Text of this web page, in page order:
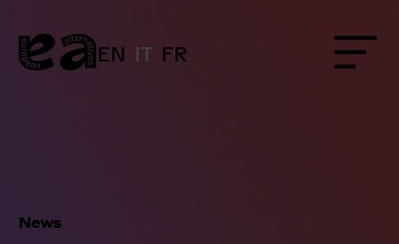
Skip
to
content
EN IT FR Menu
News